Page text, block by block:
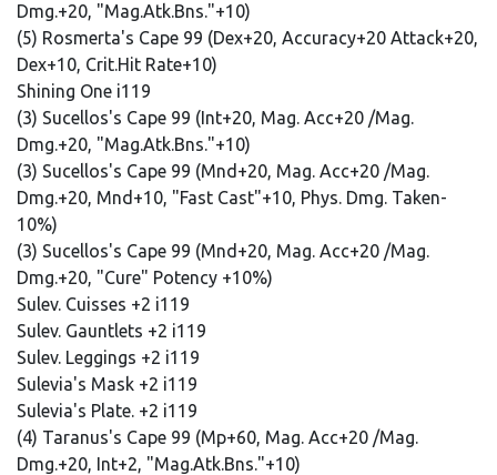
Dmg.+20, "Mag.Atk.Bns."+10)
(5) Rosmerta's Cape 99 (Dex+20, Accuracy+20 Attack+20,
Dex+10, Crit.Hit Rate+10)
Shining One i119
(3) Sucellos's Cape 99 (Int+20, Mag. Acc+20 /Mag.
Dmg.+20, "Mag.Atk.Bns."+10)
(3) Sucellos's Cape 99 (Mnd+20, Mag. Acc+20 /Mag.
Dmg.+20, Mnd+10, "Fast Cast"+10, Phys. Dmg. Taken-
10%)
(3) Sucellos's Cape 99 (Mnd+20, Mag. Acc+20 /Mag.
Dmg.+20, "Cure" Potency +10%)
Sulev. Cuisses +2 i119
Sulev. Gauntlets +2 i119
Sulev. Leggings +2 i119
Sulevia's Mask +2 i119
Sulevia's Plate. +2 i119
(4) Taranus's Cape 99 (Mp+60, Mag. Acc+20 /Mag.
Dmg.+20, Int+2, "Mag.Atk.Bns."+10)